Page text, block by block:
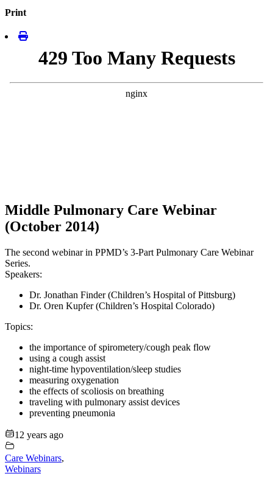
Print
Middle Pulmonary Care Webinar
(October 2014)
The second webinar in PPMD’s 3-Part Pulmonary Care Webinar
Series.
Speakers:
Dr. Jonathan Finder (Children’s Hospital of Pittsburg)
Dr. Oren Kupfer (Children’s Hospital Colorado)
Topics:
the importance of spirometery/cough peak flow
using a cough assist
night-time hypoventilation/sleep studies
measuring oxygenation
the effects of scoliosis on breathing
traveling with pulmonary assist devices
preventing pneumonia
12 years ago
Care Webinars,
Webinars